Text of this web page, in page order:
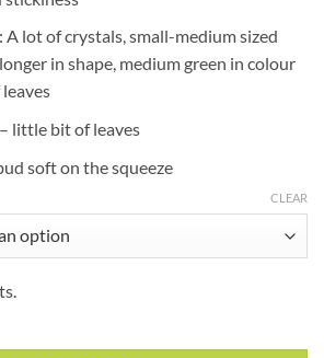
: A lot of crystals, small-medium sized
in shape, medium green in colour
little bit of leaves
soft on the squeeze
CLEAR